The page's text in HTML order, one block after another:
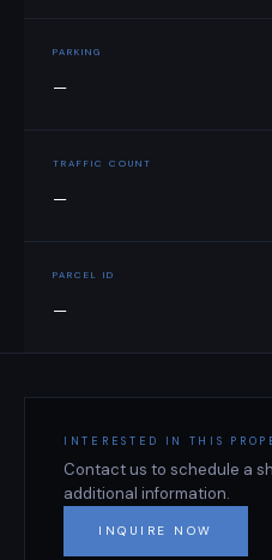
PARKING
—
TRAFFIC COUNT
—
PARCEL ID
—
INTERESTED IN THIS
Contact us to schedule a
additional information.
INQUIRE NOW